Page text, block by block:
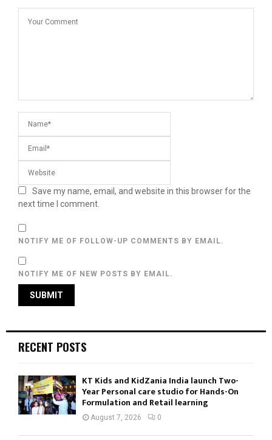
Save my name, email, and website in this browser for the
next time I comment.
NOTIFY ME OF FOLLOW-UP COMMENTS BY EMAIL.
NOTIFY ME OF NEW POSTS BY EMAIL.
RECENT POSTS
KT Kids and KidZania India launch Two-
Year Personal care studio for Hands-On
Formulation and Retail learning
August 7, 2026 0